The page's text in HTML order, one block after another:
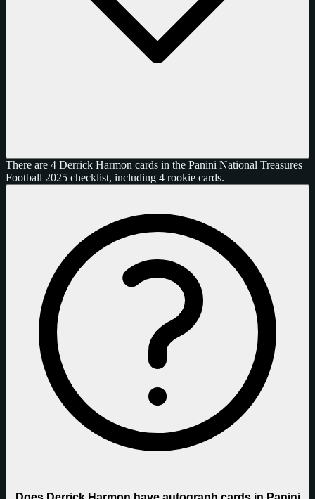
There are 4 Derrick Harmon cards in the Panini National Treasures
Football 2025 checklist, including 4 rookie cards.